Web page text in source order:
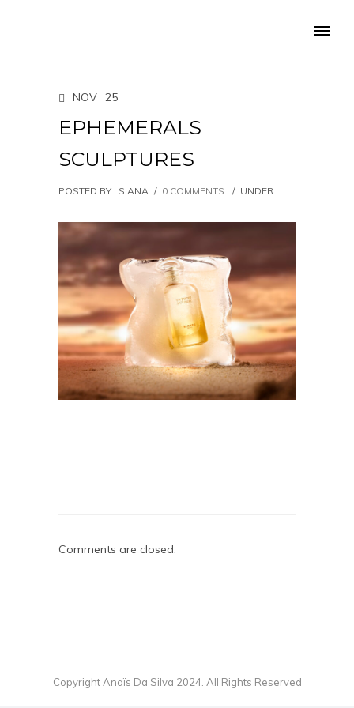
NOV 25
EPHEMERALS
SCULPTURES
POSTED BY : SIANA / 0 COMMENTS / UNDER :
Comments are closed.
Copyright Anaïs Da Silva 2024. All Rights Reserved